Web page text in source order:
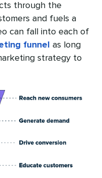
through the
and fuels a
can fall into each of
funnel
as long
strategy to